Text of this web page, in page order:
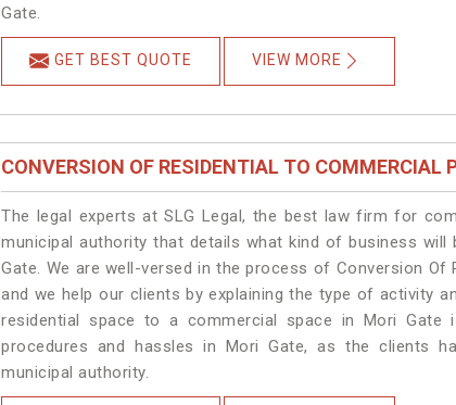
Gate.
GET BEST QUOTE VIEW MORE
CONVERSION OF RESIDENTIAL TO COMMERCIAL
The legal experts at SLG Legal, the best law firm for
municipal authority that details what kind of business will
Gate. We are well-versed in the process of Conversion Of
and we help our clients by explaining the type of activity
residential space to a commercial space in Mori
procedures and hassles in Mori Gate, as the clients
municipal authority.